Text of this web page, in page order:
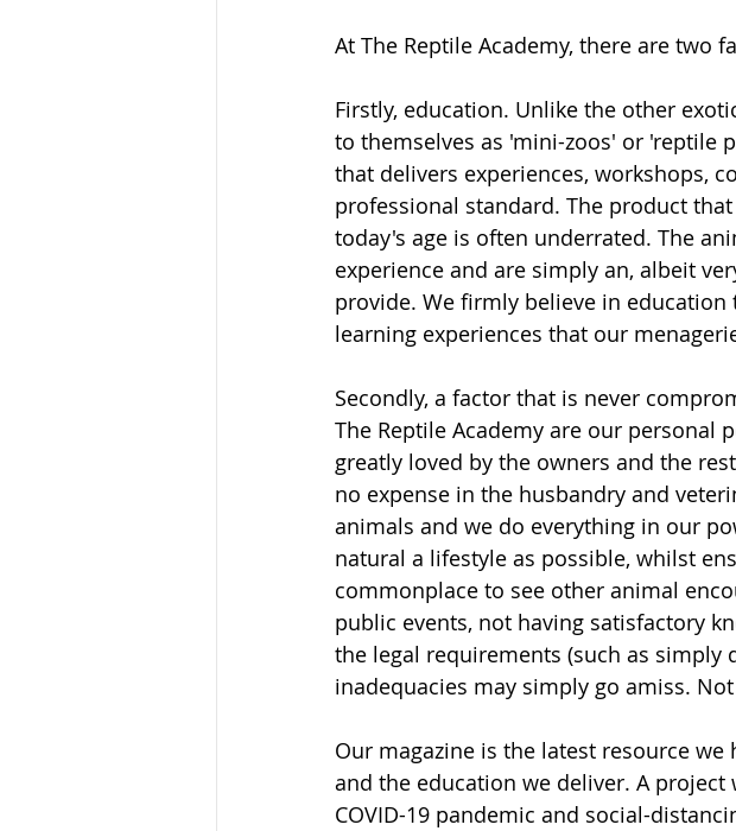
At The Reptile Academy, there are two
Firstly, education. Unlike the other
to themselves as 'mini-zoos' or 'reptile
that delivers experiences, workshops,
professional standard. The product
today's age is often underrated. The
experience and are simply an, albeit
provide. We firmly believe in
learning experiences that our
Secondly, a factor that is never
The Reptile Academy are our personal
greatly loved by the owners and the
no expense in the husbandry and
animals and we do everything in our
natural a lifestyle as possible, whilst
commonplace to see other animal
public events, not having satisfactory
the legal requirements (such as simply
inadequacies may simply go amiss.
Our magazine is the latest resource
and the education we deliver. A
COVID-19 pandemic and social-